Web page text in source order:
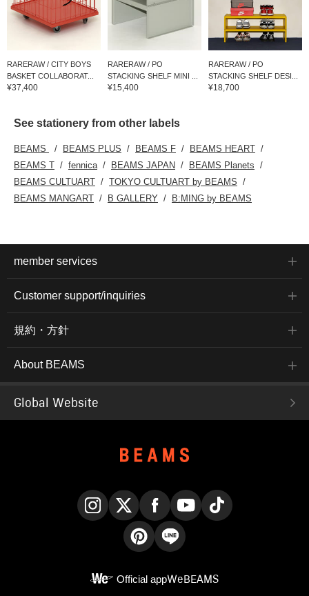
RARERAW / CITY BOYS
BASKET COLLABORAT...
¥37,400
RARERAW / PO
STACKING SHELF MINI ...
¥15,400
RARERAW / PO
STACKING SHELF DESI...
¥18,700
See stationery from other labels
BEAMS BEAMS PLUS BEAMS F
BEAMS HEART
BEAMS T
fennica BEAMS JAPAN
BEAMS Planets
BEAMS CULTUART
TOKYO CULTUART by BEAMS
BEAMS MANGART
B GALLERY B:MING by BEAMS
member services
Customer support/inquiries
規約・方針
About BEAMS
Global Website
Official appWeBEAMS